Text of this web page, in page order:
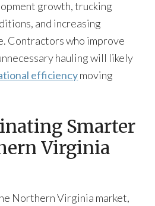
growth, trucking
and increasing
Contractors who improve
hauling will likely
efficiencymoving
Smarter
Virginia
Northern Virginia market,